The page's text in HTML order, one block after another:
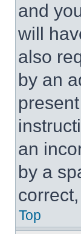
and
will
also
by an
an
by a
Top